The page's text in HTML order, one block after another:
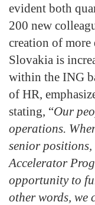
evident both
200 new
creation of more
Slovakia is
within the ING
of HR,
stating, “Our
operations.
senior positions,
Accelerator
opportunity to
other words, we